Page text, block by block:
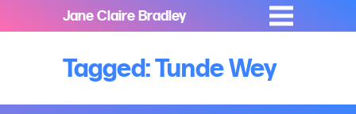
Jane Claire Bradley
Tagged: Tunde Wey